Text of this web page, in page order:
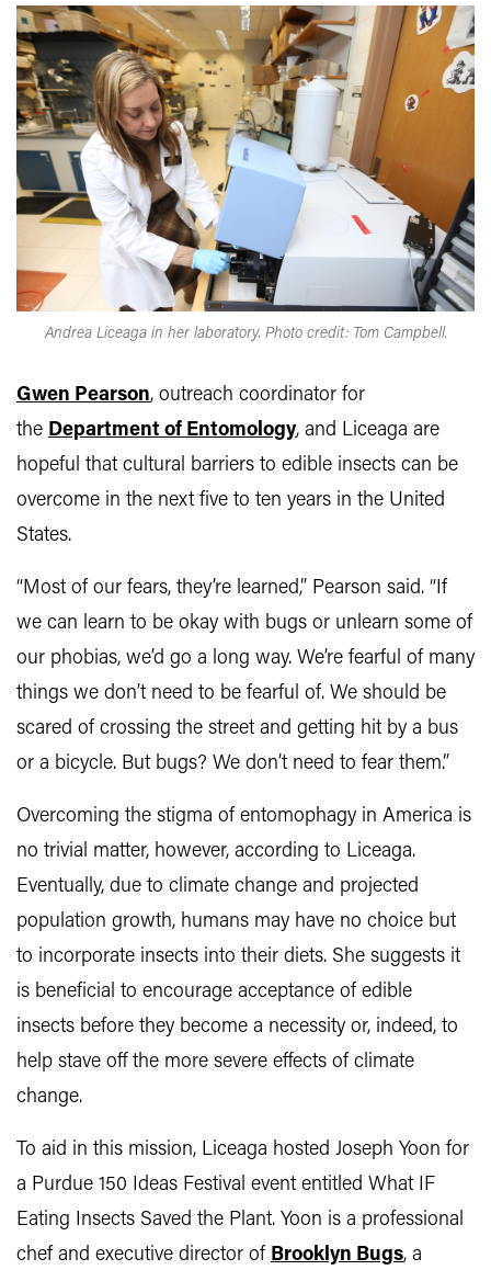
Andrea Liceaga in her laboratory. Photo credit: Tom Campbell.
Gwen Pearson, outreach coordinator for
the Department of Entomology, and Liceaga are
hopeful that cultural barriers to edible insects can be
overcome in the next five to ten years in the United
States.
“Most of our fears, they’re learned,” Pearson said. “If
we can learn to be okay with bugs or unlearn some of
our phobias, we’d go a long way. We’re fearful of many
things we don’t need to be fearful of. We should be
scared of crossing the street and getting hit by a bus
or a bicycle. But bugs? We don’t need to fear them.”
Overcoming the stigma of entomophagy in America is
no trivial matter, however, according to Liceaga.
Eventually, due to climate change and projected
population growth, humans may have no choice but
to incorporate insects into their diets. She suggests it
is beneficial to encourage acceptance of edible
insects before they become a necessity or, indeed, to
help stave off the more severe effects of climate
change.
To aid in this mission, Liceaga hosted Joseph Yoon for
a Purdue 150 Ideas Festival event entitled What IF
Eating Insects Saved the Plant. Yoon is a professional
chef and executive director of Brooklyn Bugs, a